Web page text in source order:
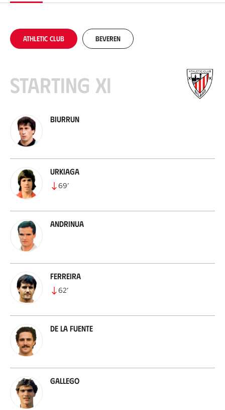
Athletic Club Beveren
Starting XI
Biurrun
Urkiaga
69’
Andrinua
Ferreira
62’
De la Fuente
Gallego